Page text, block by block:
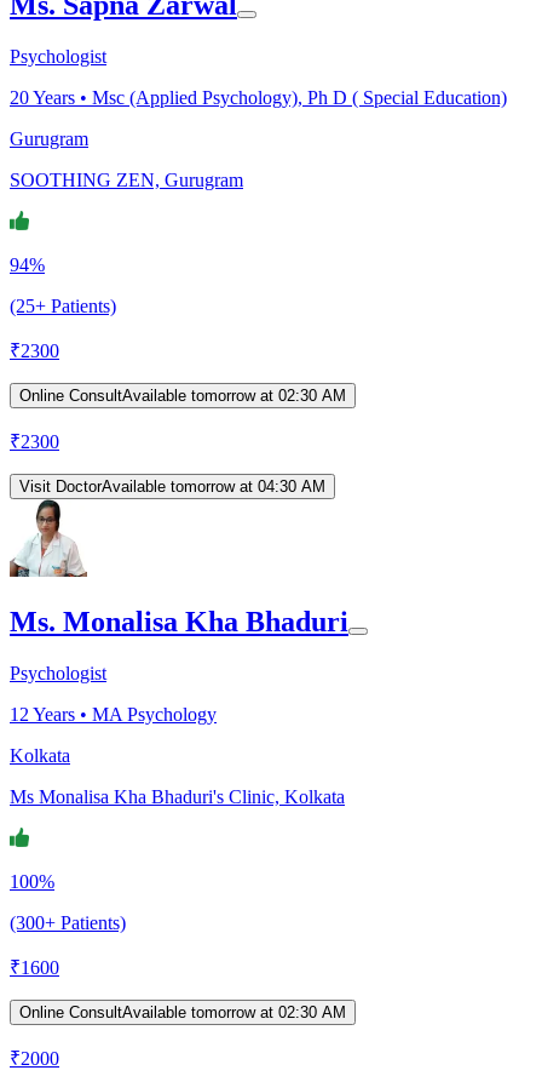
Psychologist
20Years • Msc (Applied Psychology), Ph D ( Special Education)
Gurugram
SOOTHING ZEN, Gurugram
94%
(25+ Patients)
₹2300
Online ConsultAvailable tomorrow at 02:30 AM
₹2300
Visit DoctorAvailable tomorrow at 04:30 AM
Ms. Monalisa Kha Bhaduri
Psychologist
12 Years • MA Psychology
Kolkata
Ms Monalisa Kha Bhaduri's Clinic, Kolkata
100%
(300+ Patients)
₹1600
Online ConsultAvailable tomorrow at 02:30 AM
₹2000